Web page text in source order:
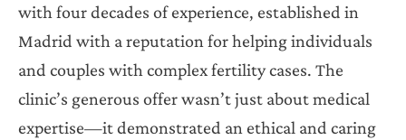
with four decades of experience, established in
Madrid with a reputation for helping individuals
and couples with complex fertility cases. The
clinic’s generous offer wasn’t just about medical
expertise—it demonstrated an ethical and caring